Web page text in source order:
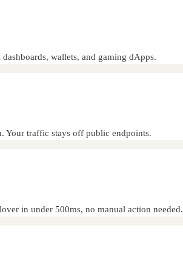
wallets, and gaming dApps.
Your traffic stays off public endpoints.
in under 500ms, no manual action needed.